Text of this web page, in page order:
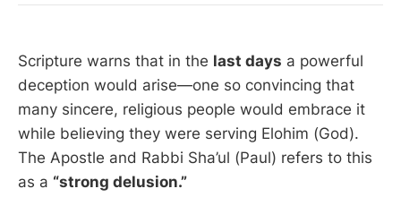
Scripture warns that in the last days a powerful
deception would arise—one so convincing that
many sincere, religious people would embrace it
while believing they were serving Elohim (God).
The Apostle and Rabbi Sha’ul (Paul) refers to this
as a “strong delusion.”